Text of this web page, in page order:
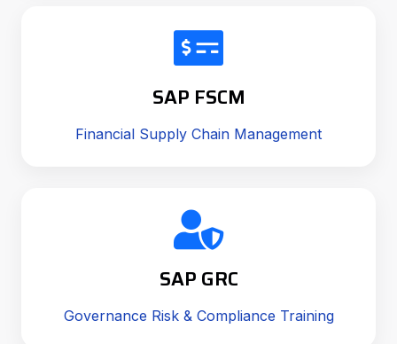
SAP FSCM
Financial Supply Chain Management
SAP GRC
Governance Risk & Compliance Training